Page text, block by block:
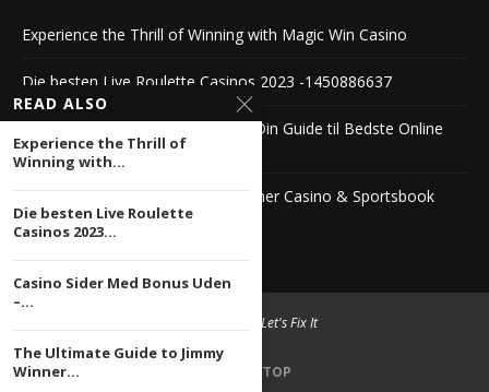
Experience the Thrill of Winning with Magic Win Casino
Die besten Live Roulette Casinos 2023 -1450886637
Casino Sider Med Bonus Uden – Din Guide til Bedste Online
Casinoer
The Ultimate Guide to Jimmy Winner Casino & Sportsbook
1104222503
2026 Let's Fix It
BACK TO TOP
READ ALSO
Experience the Thrill of
Winning with...
Die besten Live Roulette
Casinos 2023...
Casino Sider Med Bonus Uden
–...
The Ultimate Guide to Jimmy
Winner...